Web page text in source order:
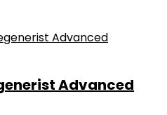
Advanced